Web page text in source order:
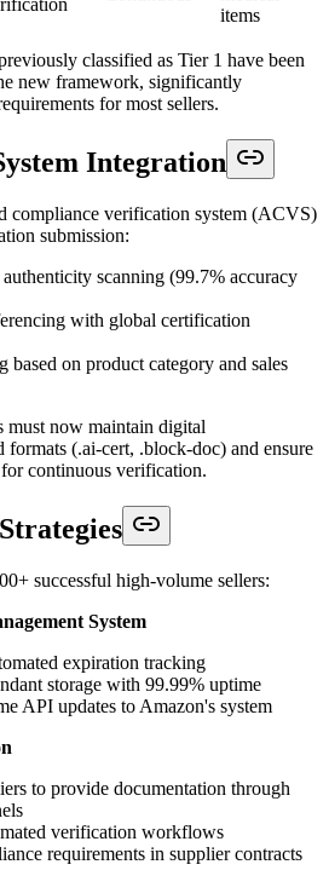
items
classified as Tier 1 have been
new framework, significantly
for most sellers.
Integration
compliance verification system (ACVS)
submission:
scanning (99.7% accuracy
with global certification
based on product category and sales
must now maintain digital
formats (.ai-cert, .block-doc) and ensure
continuous verification.
successful high-volume sellers:
System
expiration tracking
storage with 99.99% uptime
API updates to Amazon's system
to provide documentation through
verification workflows
requirements in supplier contracts